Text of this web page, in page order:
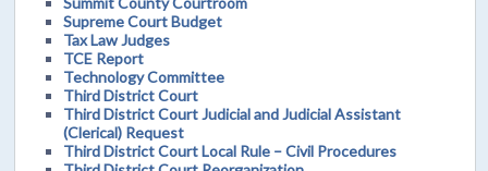
Supreme Court Budget
Tax Law Judges
TCE Report
Technology Committee
Third District Court
Third District Court Judicial and Judicial Assistant
(Clerical) Request
Third District Court Local Rule – Civil Procedures